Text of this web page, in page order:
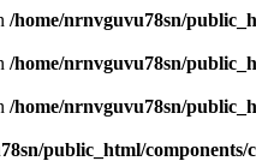
/home/nrnvguvu78sn/
/home/nrnvguvu78sn/
/home/nrnvguvu78sn/
public_html/components/